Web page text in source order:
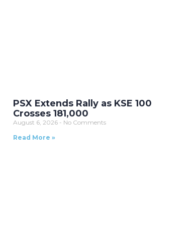
PSX Extends Rally as KSE 100
Crosses 181,000
August 6, 2026
No Comments
Read More »